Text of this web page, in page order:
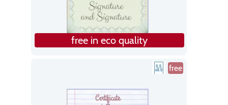
free in eco quality
free